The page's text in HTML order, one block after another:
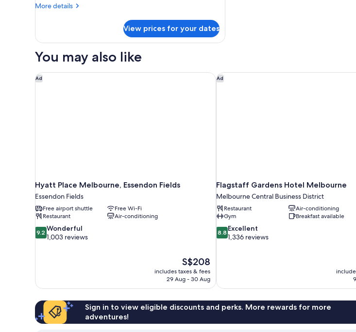
More details
More
Studio
View prices for your dates
You may also like
Ad
Hyatt Place Melbourne, Essendon Fields
Essendon Fields
Free airport shuttle
Free Wi-Fi
Restaurant
Air-conditioning
9.2
out
9.2 Wonderful
1,003 reviews
The
price
is
S$208
includes taxes & fees
29 Aug - 30 Aug
Hyatt Place Melbourne, Essendon Fields Ad
Flagstaff Gardens Hotel Melbourne
Melbourne Central Business District
Restaurant
Air-conditioning
Gym
Breakfast available
8.8
out
8.8 Excellent
1,336 reviews
Flagstaff Gardens Hotel Melbourne
Sign in to view eligible discounts and perks. More rewards for more
adventures!